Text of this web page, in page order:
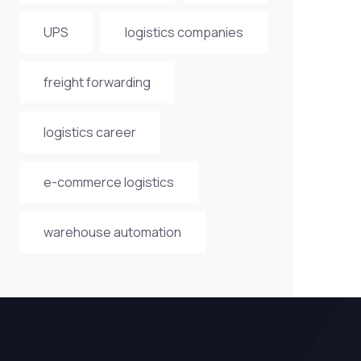
UPS logistics companies
freight forwarding
logistics career
e-commerce logistics
warehouse automation